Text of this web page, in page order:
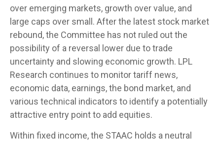
over emerging markets, growth over value, and
large caps over small. After the latest stock market
rebound, the Committee has not ruled out the
possibility of a reversal lower due to trade
uncertainty and slowing economic growth. LPL
Research continues to monitor tariff news,
economic data, earnings, the bond market, and
various technical indicators to identify a potentially
attractive entry point to add equities.
Within fixed income, the STAAC holds a neutral